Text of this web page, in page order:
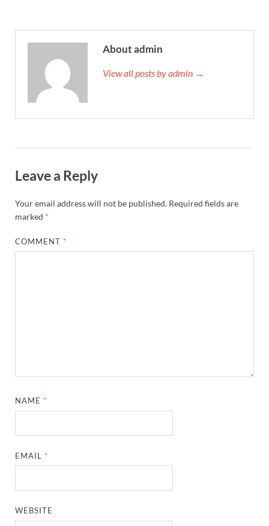
About admin
View all posts by admin →
Leave a Reply
Your email address will not be published. Required fields are
marked *
COMMENT *
NAME *
EMAIL *
WEBSITE